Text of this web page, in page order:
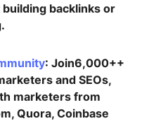
backlinks or
: Join6,000++
and SEOs,
marketers from
Quora, Coinbase